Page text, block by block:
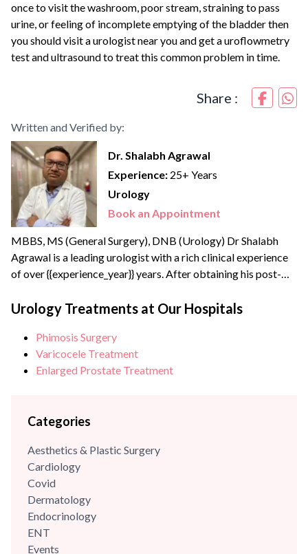
once to visit the washroom, poor stream, straining to pass
urine, or feeling of incomplete emptying of the bladder then
you should visit a urologist near you and get a uroflowmetry
test and ultrasound to treat this common problem in time.
Share :
Written and Verified by:
Dr. Shalabh Agrawal
Experience: 25+ Years
Urology
Book an Appointment
MBBS, MS (General Surgery), DNB (Urology) Dr Shalabh
Agrawal is a leading urologist with a rich clinical experience
of over {{experience_year}} years. After obtaining his post-
Maulana Azad Medical College, New Delhi, he joined the
apex medical institutes to pursue his super speciality...
Urology Treatments at Our Hospitals
Phimosis Surgery
Varicocele Treatment
Enlarged Prostate Treatment
Categories
Aesthetics & Plastic Surgery
Cardiology
Covid
Dermatology
Endocrinology
ENT
Events